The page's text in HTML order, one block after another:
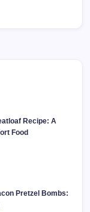
Recipe: A
Food
Pretzel Bombs: